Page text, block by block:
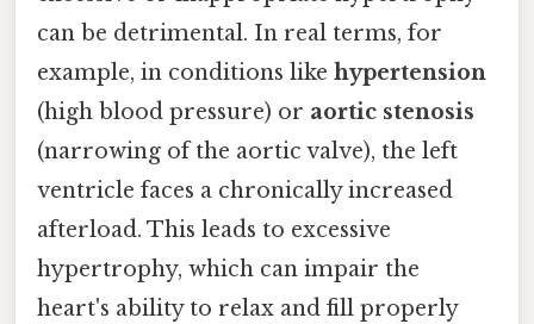
can be detrimental. In real terms, for
example, in conditions like hypertension
(high blood pressure) or aortic stenosis
(narrowing of the aortic valve), the left
ventricle faces a chronically increased
afterload. This leads to excessive
hypertrophy, which can impair the
heart's ability to relax and fill properly